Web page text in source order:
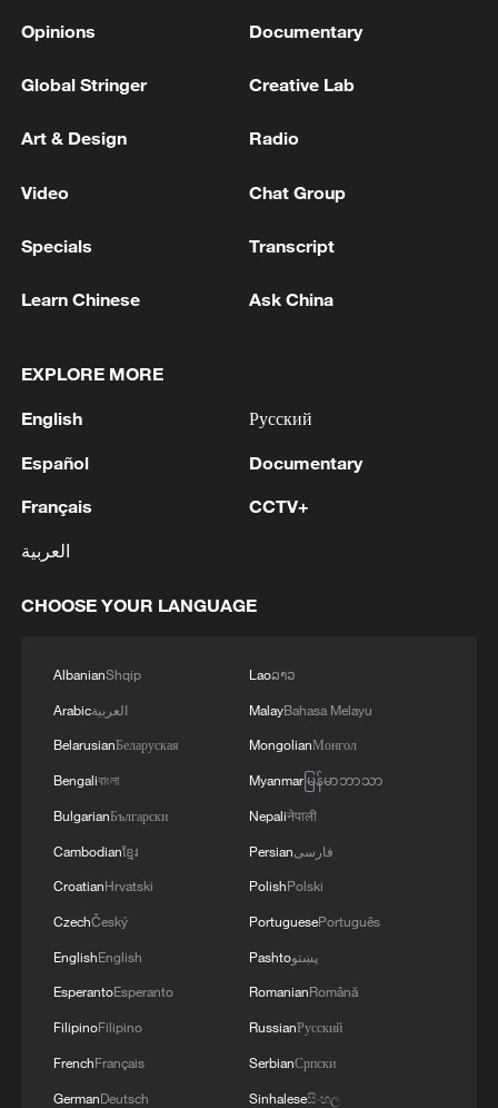
MORE FROM CGTN
1 STRENGTHEN COLLECTIVE DETERRENCE
ARABIA, TURKEY, PAKISTAN JOINT
2
SAUDI ARABIA, TURKEY, AND PAKISTAN
SIGNED "MAKKAH JOINT DEFENCE
AGREEMENT" REFLECTING SHARED
STRENGTHENING COLLECTIVE SECURITY -
3 SAUDI ARABIA, TURKEY, AND PAKISTAN
STATEMENT
TURKISH OFFICIAL: PACT DOES NOT
MULTILATERAL AGREEMENTS
Opinions Documentary
Global Stringer Creative Lab
Art & Design Radio
Video Chat Group
Specials Transcript
Learn Chinese Ask China
EXPLORE MORE
English
Español
Français
العربية
Русский
Documentary
CCTV+
CHOOSE YOUR LANGUAGE
AlbanianShqip
Arabicالعربية
BelarusianБеларуская
Bengaliবাংলা
BulgarianБългарски
Cambodianខ្មែរ
CroatianHrvatski
CzechČeský
EnglishEnglish
EsperantoEsperanto
FilipinoFilipino
FrenchFrançais
GermanDeutsch
Laoລາວ
MalayBahasa Melayu
MongolianМонгол
Myanmarမြန်မာဘာသာ
Nepaliनेपाली
Persianفارسی
PolishPolski
PortuguesePortuguês
Pashtoپښتو
RomanianRomână
RussianРусский
SerbianСрпски
Sinhaleseසිංහල